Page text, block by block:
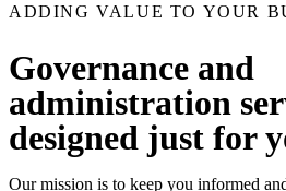
ADDING VALUE TO YOUR
Governance and
administration
designed just for
Our mission is to keep you informed